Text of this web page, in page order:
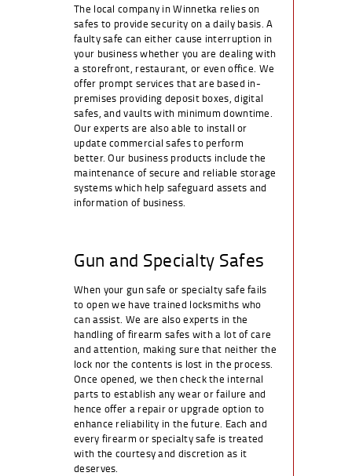
The local company in Winnetka relies on
safes to provide security on a daily basis. A
faulty safe can either cause interruption in
your business whether you are dealing with
a storefront, restaurant, or even office. We
offer prompt services that are based in-
premises providing deposit boxes, digital
safes, and vaults with minimum downtime.
Our experts are also able to install or
update commercial safes to perform
better. Our business products include the
maintenance of secure and reliable storage
systems which help safeguard assets and
information of business.
Gun and Specialty Safes
When your gun safe or specialty safe fails
to open we have trained locksmiths who
can assist. We are also experts in the
handling of firearm safes with a lot of care
and attention, making sure that neither the
lock nor the contents is lost in the process.
Once opened, we then check the internal
parts to establish any wear or failure and
hence offer a repair or upgrade option to
enhance reliability in the future. Each and
every firearm or specialty safe is treated
with the courtesy and discretion as it
deserves.